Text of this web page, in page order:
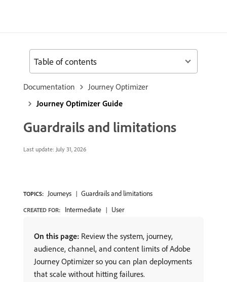
Documentation
Journey Optimizer
Journey Optimizer Guide
Guardrails and limitations
Last update: July 31, 2026
TOPICS: Journeys Guardrails and limitations
CREATED FOR: Intermediate User
On this page: Review the system, journey,
audience, channel, and content limits of Adobe
Journey Optimizer so you can plan deployments
that scale without hitting failures.
Table of contents